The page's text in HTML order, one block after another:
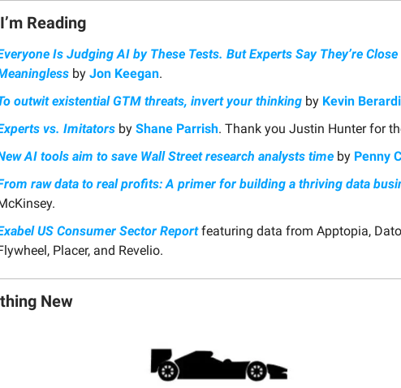
Reading
Is Judging AI by These Tests. But Experts Say They’re Close
by Jon Keegan.
outwit existential GTM threats, invert your thinking by Kevin
vs. Imitators by Shane Parrish. Thank you Justin Hunter for
AI tools aim to save Wall Street research analysts time by Penny
raw data to real profits: A primer for building a thriving data
US Consumer Sector Reportfeaturing data from Apptopia,
Placer, and Revelio.
New